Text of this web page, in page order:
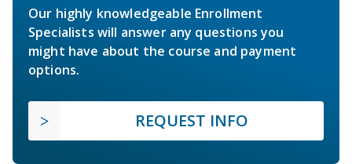
Our highly knowledgeable Enrollment
Specialists will answer any questions you
might have about the course and payment
options.
REQUEST INFO